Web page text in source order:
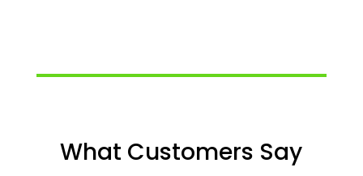
What Customers Say